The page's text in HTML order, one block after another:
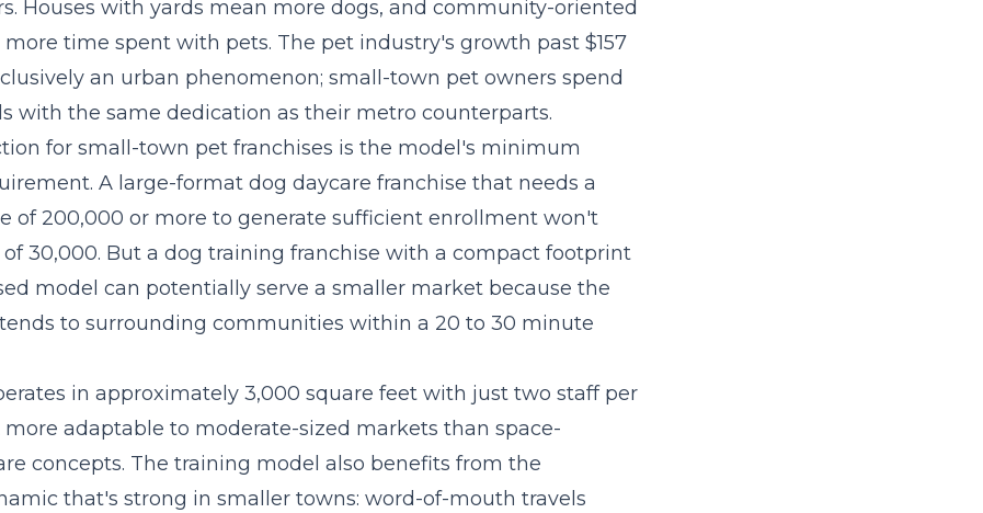
Houses with yards mean more dogs, and community-oriented
more time spent with pets. The pet industry's growth past $157
an urban phenomenon; small-town pet owners spend
with the same dedication as their metro counterparts.
for small-town pet franchises is the model's minimum
A large-format dog daycare franchise that needs a
of 200,000 or more to generate sufficient enrollment won't
30,000. But a dog training franchise with a compact footprint
model can potentially serve a smaller market because the
to surrounding communities within a 20 to 30 minute
in approximately 3,000 square feet with just two staff per
adaptable to moderate-sized markets than space-
concepts. The training model also benefits from the
that's strong in smaller towns: word-of-mouth travels